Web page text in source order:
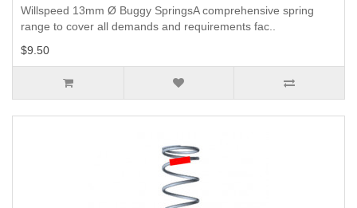
Willspeed 13mm Ø Buggy SpringsA comprehensive spring
range to cover all demands and requirements fac..
$9.50